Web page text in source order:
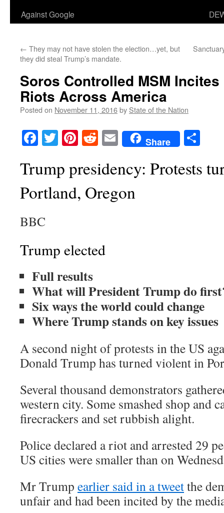
Against Google
← They may not have stolen the election…yet, but
they did steal Trump’s mandate.
Soros Controlled MSM
Riots Across America
Posted on November 11, 2016by State of the Nation
Facebook
TwitterPinterest
RedditEmailShare
Trump presidency: Protests
Portland, Oregon
BBC
Trump elected
Full results
What will President Trump do
Six ways the world could change
Where Trump stands on key issues
A second night of protests in the US
Donald Trump has turned violent in
Several thousand demonstrators
western city. Some smashed shop and
firecrackers and set rubbish alight.
Police declared a riot and arrested 29
US cities were smaller than on
Mr Trump earlier said in a tweetthe
unfair and had been incited by the